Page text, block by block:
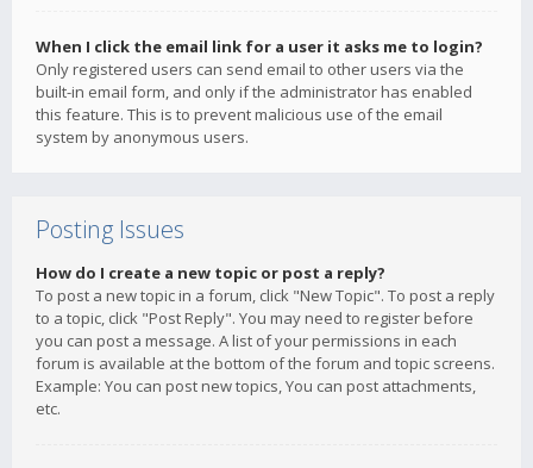
When I click the email link for a user it asks me to login?
Only registered users can send email to other users via the
built-in email form, and only if the administrator has enabled
this feature. This is to prevent malicious use of the email
system by anonymous users.
Posting Issues
How do I create a new topic or post a reply?
To post a new topic in a forum, click "New Topic". To post a reply
to a topic, click "Post Reply". You may need to register before
you can post a message. A list of your permissions in each
forum is available at the bottom of the forum and topic screens.
Example: You can post new topics, You can post attachments,
etc.